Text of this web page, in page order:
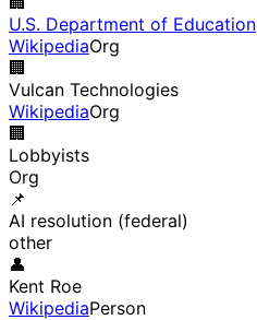
U.S. Department of Education
WikipediaOrg
🏢
Vulcan Technologies
WikipediaOrg
🏢
Lobbyists
Org
📌
AI resolution (federal)
other
👤
Kent Roe
WikipediaPerson